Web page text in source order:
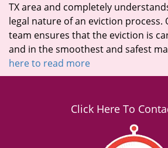
TX area and completely
legal nature of an eviction process.
team ensures that the eviction is
and in the smoothest and safest
here to read more
Click Here To